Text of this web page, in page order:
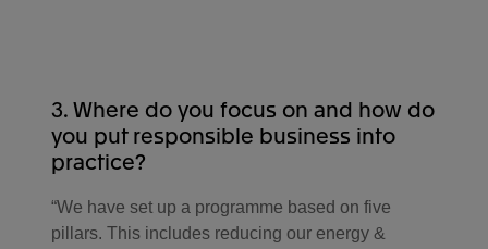
3. Where do you focus on and how do
you put responsible business into
practice?
“We have set up a programme based on five
pillars. This includes reducing our energy &